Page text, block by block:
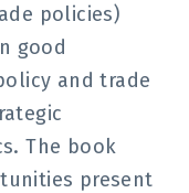
policies)
good
and trade
The book
present